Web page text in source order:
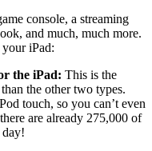
console, a streaming
and much, much more.
iPad:
the iPad: This is the
the other two types.
touch, so you can’t even
are already 275,000 of